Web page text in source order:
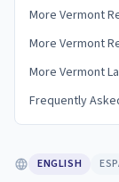
More Vermont
More Vermont
More Vermont
Frequently
ENGLISH